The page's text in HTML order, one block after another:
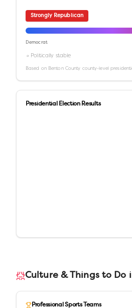
Strongly Republican
Democrat
→ Politically stable
Based on Benton County county-level
Presidential Election Results
Culture & Things to Do
Professional Sports Teams